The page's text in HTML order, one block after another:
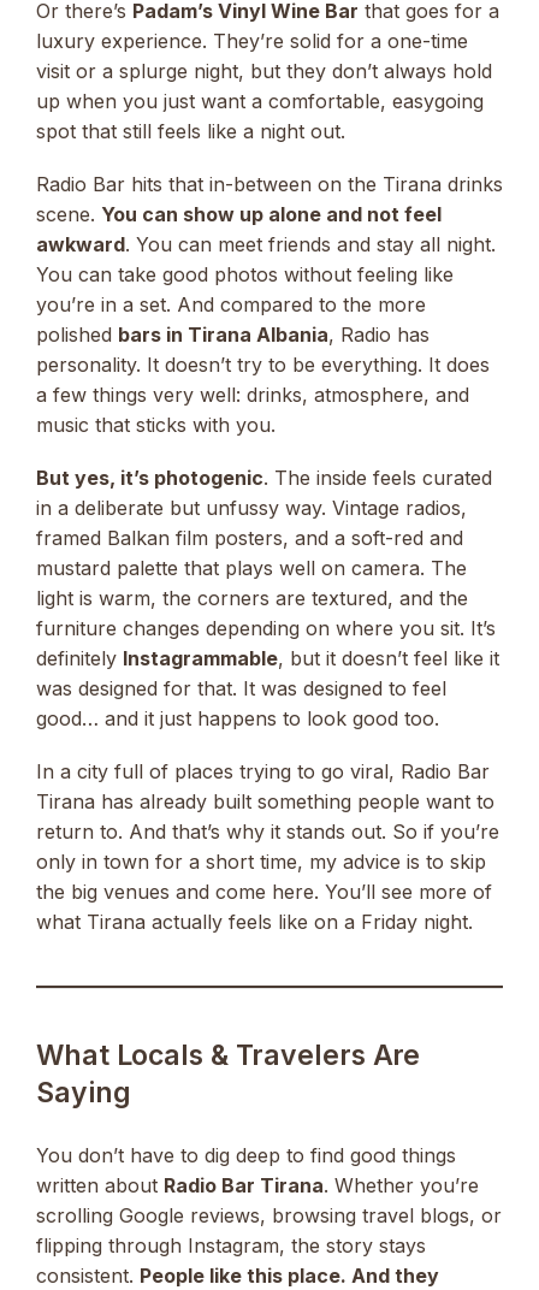
Or there’s Padam’s Vinyl Wine Bar that goes for a
luxury experience. They’re solid for a one-time
visit or a splurge night, but they don’t always hold
up when you just want a comfortable, easygoing
spot that still feels like a night out.
Radio Bar hits that in-between on the Tirana drinks
scene. You can show up alone and not feel
awkward. You can meet friends and stay all night.
You can take good photos without feeling like
you’re in a set. And compared to the more
polished bars in Tirana Albania, Radio has
personality. It doesn’t try to be everything. It does
a few things very well: drinks, atmosphere, and
music that sticks with you.
But yes, it’s photogenic. The inside feels curated
in a deliberate but unfussy way. Vintage radios,
framed Balkan film posters, and a soft-red and
mustard palette that plays well on camera. The
light is warm, the corners are textured, and the
furniture changes depending on where you sit. It’s
definitely Instagrammable, but it doesn’t feel like it
was designed for that. It was designed to feel
good… and it just happens to look good too.
In a city full of places trying to go viral, Radio Bar
Tirana has already built something people want to
return to. And that’s why it stands out. So if you’re
only in town for a short time, my advice is to skip
the big venues and come here. You’ll see more of
what Tirana actually feels like on a Friday night.
What Locals & Travelers Are
Saying
You don’t have to dig deep to find good things
written about Radio Bar Tirana. Whether you’re
scrolling Google reviews, browsing travel blogs, or
flipping through Instagram, the story stays
consistent. People like this place. And they